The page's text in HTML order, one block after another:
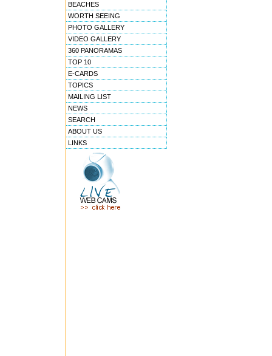
BEACHES
WORTH SEEING
PHOTO GALLERY
VIDEO GALLERY
360 PANORAMAS
TOP 10
E-CARDS
TOPICS
MAILING LIST
NEWS
SEARCH
ABOUT US
LINKS